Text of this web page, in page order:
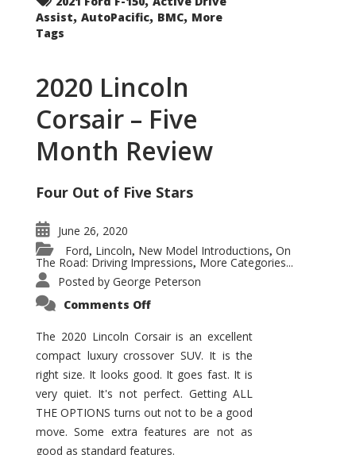
Assist, AutoPacific, BMC, More
Tags
2020 Lincoln
Corsair – Five
Month Review
Four Out of Five Stars
June 26, 2020
Ford, Lincoln, New Model Introductions, On
The Road: Driving Impressions, More Categories...
Posted by George Peterson
Comments Offon
Corsair
–
Five
Month
Review
The 2020 Lincoln Corsair is an excellent
compact luxury crossover SUV. It is the
right size. It looks good. It goes fast. It is
very quiet. It's not perfect. Getting ALL
THE OPTIONS turns out not to be a good
move. Some extra features are not as
good as standard features.